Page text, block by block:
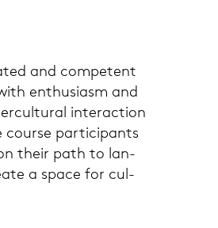
and com­pe­tent
en­thu­si­asm and
in­ter­ac­tion
cour­se par­ti­ci­pants
their path to lan­
a space for cul­